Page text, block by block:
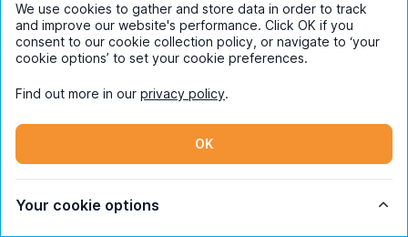
We use cookies to gather and store data in order to track
and improve our website's performance. Click OK if you
consent to our cookie collection policy, or navigate to ‘your
cookie options’ to set your cookie preferences.
Find out more in our privacy policy.
OK
Your cookie options